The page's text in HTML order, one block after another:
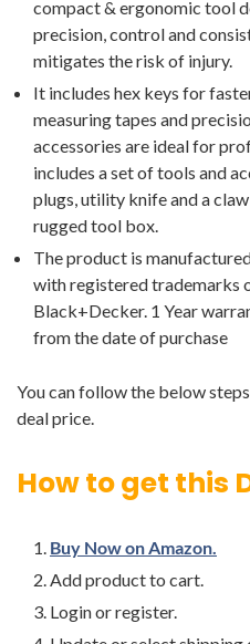
compact & ergonomic tool
precision, control and
mitigates the risk of injury.
It includes hex keys for
measuring tapes and
accessories are ideal for
includes a set of tools and
plugs, utility knife and a
rugged tool box.
The product is
with registered trademarks
Black+Decker. 1 Year
from the date of purchase
You can follow the below
deal price.
How to get this
Buy Now on Amazon.
Add product to cart.
Login or register.